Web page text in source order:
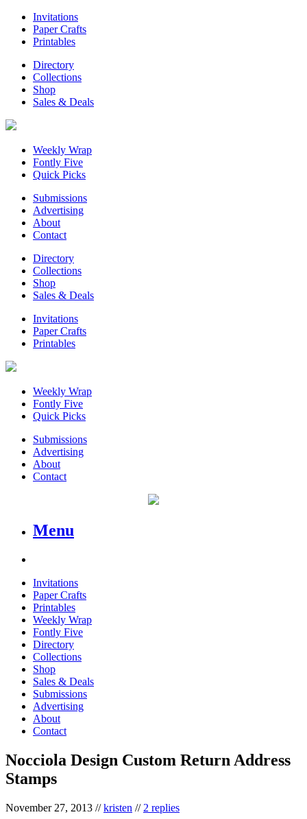
Invitations
Paper Crafts
Printables
Directory
Collections
Shop
Sales & Deals
Weekly Wrap
Fontly Five
Quick Picks
Submissions
Advertising
About
Contact
Directory
Collections
Shop
Sales & Deals
Invitations
Paper Crafts
Printables
Weekly Wrap
Fontly Five
Quick Picks
Submissions
Advertising
About
Contact
Menu
Invitations
Paper Crafts
Printables
Weekly Wrap
Fontly Five
Directory
Collections
Shop
Sales & Deals
Submissions
Advertising
About
Contact
Nocciola Design Custom Return Address
Stamps
November 27, 2013 //kristen // 2 replies